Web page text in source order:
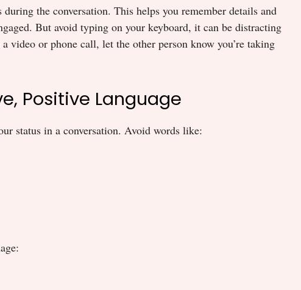
the conversation. This helps you remember details and
But avoid typing on your keyboard, it can be distracting
video or phone call, let the other person know you’re taking
Positive Language
status in a conversation. Avoid words like: